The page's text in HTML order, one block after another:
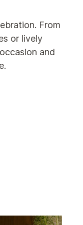
From
or lively
and